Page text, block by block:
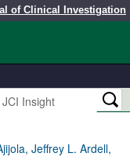
of Clinical Investigation
Jeffrey L. Ardell,